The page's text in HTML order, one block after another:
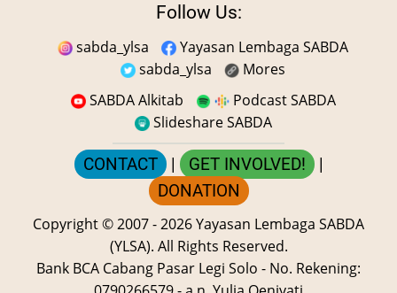
Follow Us:
sabda_ylsa
Yayasan Lembaga SABDA
sabda_ylsa
Mores
SABDA Alkitab
Podcast SABDA
Slideshare SABDA
CONTACT | GET INVOLVED! |
DONATION
Copyright© 2007 -2026Yayasan Lembaga SABDA
(YLSA). All Rights Reserved.
Bank BCA Cabang Pasar Legi Solo - No. Rekening: